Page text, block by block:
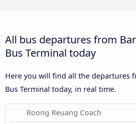
All bus departures from
Bus Terminal today
Here you will find all the departures
Bus Terminal today, in real time.
Roong Reuang Coach